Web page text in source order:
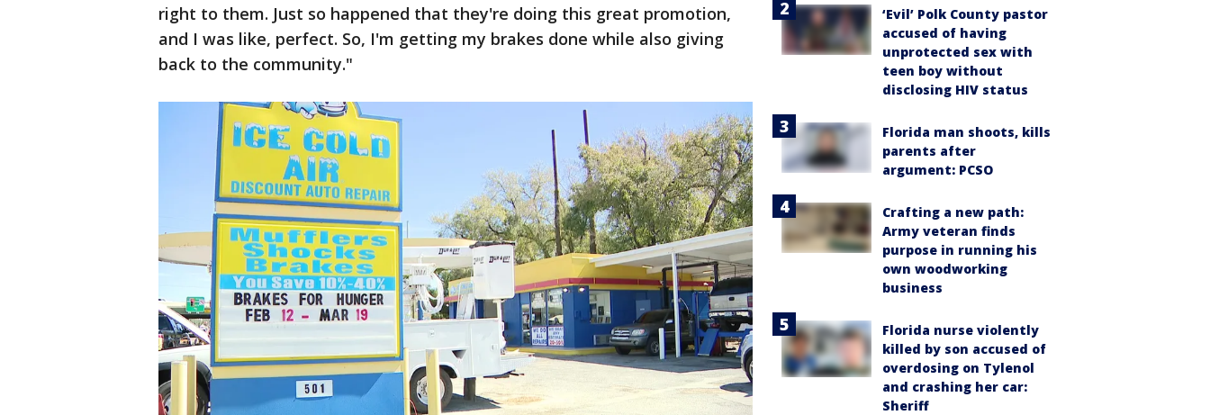
right to them. Just so happened that they're doing this great promotion,
and I was like, perfect. So, I'm getting my brakes done while also giving
back to the community."
‘Evil’ Polk County pastor
accused of having
unprotected sex with
teen boy without
disclosing HIV status
Florida man shoots, kills
parents after
argument: PCSO
Crafting a new path:
Army veteran finds
purpose in running his
own woodworking
business
Florida nurse violently
killed by son accused of
overdosing on Tylenol
and crashing her car:
Sheriff